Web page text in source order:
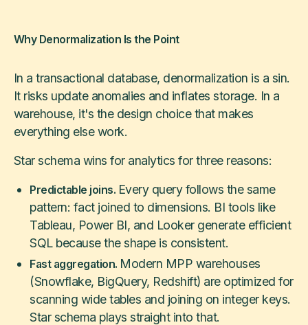
Why Denormalization Is the Point
In a transactional database, denormalization is a sin.
It risks update anomalies and inflates storage. In a
warehouse, it's the design choice that makes
everything else work.
Star schema wins for analytics for three reasons:
Predictable joins. Every query follows the same
pattern: fact joined to dimensions. BI tools like
Tableau, Power BI, and Looker generate efficient
SQL because the shape is consistent.
Fast aggregation. Modern MPP warehouses
(Snowflake, BigQuery, Redshift) are optimized for
scanning wide tables and joining on integer keys.
Star schema plays straight into that.